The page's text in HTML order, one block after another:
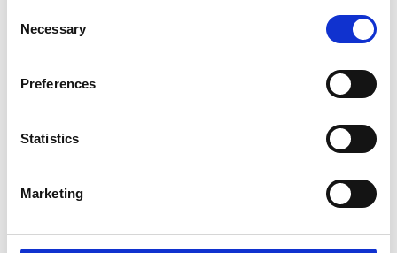
Selection
Necessary
Preferences
Statistics
Marketing